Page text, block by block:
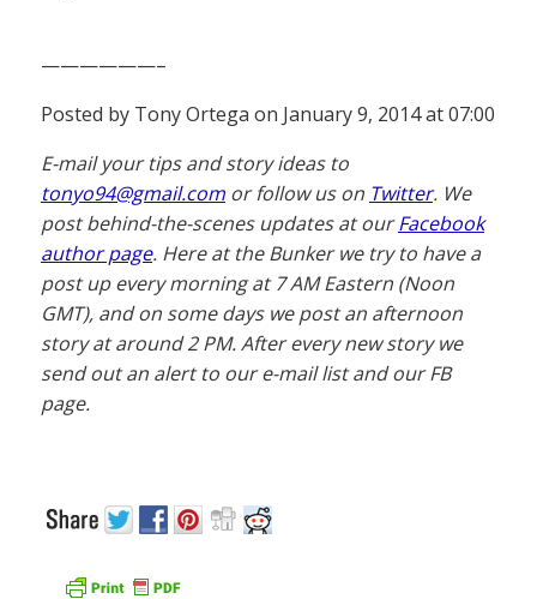
——————–
Posted by Tony Ortega on January 9, 2014 at 07:00
E-mail your tips and story ideas to
tonyo94@gmail.com or follow us on Twitter. We
post behind-the-scenes updates at ourFacebook
author page. Here at the Bunker we try to have a
post up every morning at 7 AM Eastern (Noon
GMT), and on some days we post an afternoon
story at around 2 PM. After every new story we
send out an alert to our e-mail list and our FB
page.